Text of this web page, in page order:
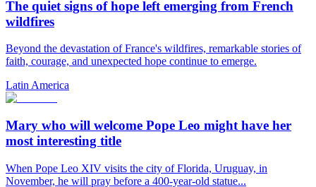
The quiet signs of hope left emerging from French
wildfires
Beyond the devastation of France's wildfires, remarkable stories of
faith, courage, and unexpected hope continue to emerge.
Latin America
Mary who will welcome Pope Leo might have her
most interesting title
When Pope Leo XIV visits the city of Florida, Uruguay, in
November, he will pray before a 400-year-old statue...